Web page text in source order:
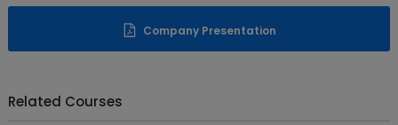
Company Presentation
Related Courses